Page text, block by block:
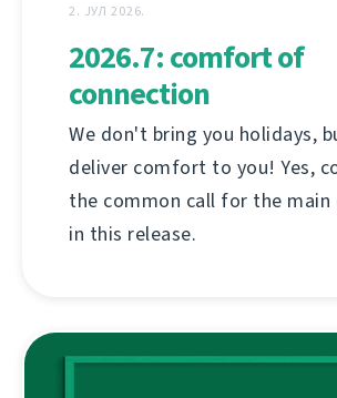
2. ЈУЛ 2026.
2026.7: comfort of
connection
We don't bring you holidays,
deliver comfort to you! Yes,
the common call for the main
in this release.